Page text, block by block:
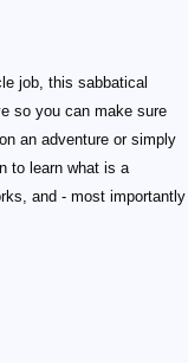
job, this sabbatical
so you can make sure
an adventure or simply
to learn what is a
and - most importantly